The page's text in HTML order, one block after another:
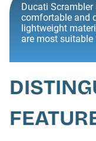
Ducati Scrambler
comfortable and
lightweight
are most suitable